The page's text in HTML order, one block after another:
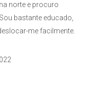
norte e procuro
bastante educado,
me facilmente.